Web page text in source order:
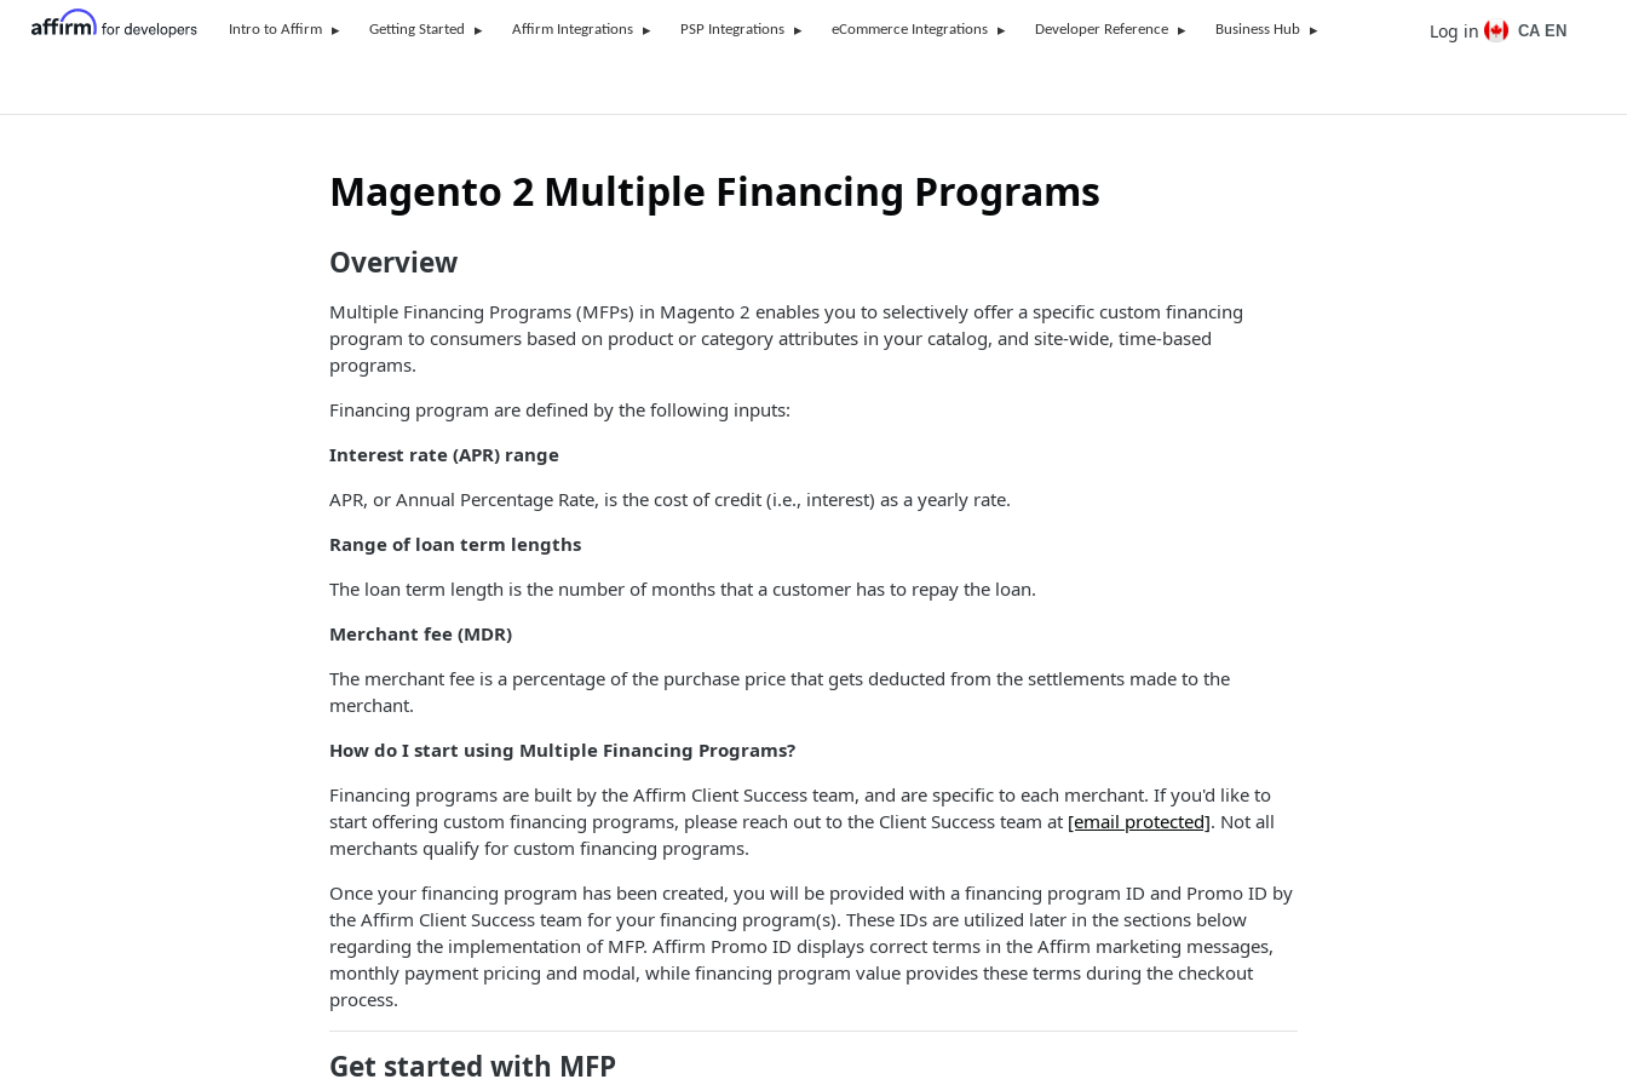
Intro to Affirm Getting Started Affirm Integrations PSP Integrations eCommerce Integrations Developer Reference Business Hub Log in CA EN
Magento 2 Multiple Financing Programs
Overview
Multiple Financing Programs (MFPs) in Magento 2 enables you to selectively offer a specific custom financing
program to consumers based on product or category attributes in your catalog, and site-wide, time-based
programs.
Financing program are defined by the following inputs:
Interest rate (APR) range
APR, or Annual Percentage Rate, is the cost of credit (i.e., interest) as a yearly rate.
Range of loan term lengths
The loan term length is the number of months that a customer has to repay the loan.
Merchant fee (MDR)
The merchant fee is a percentage of the purchase price that gets deducted from the settlements made to the
merchant.
How do I start using Multiple Financing Programs?
Financing programs are built by the Affirm Client Success team, and are specific to each merchant. If you'd like to
start offering custom financing programs, please reach out to the Client Success team at [email protected]. Not all
merchants qualify for custom financing programs.
Once your financing program has been created, you will be provided with a financing program ID and Promo ID by
the Affirm Client Success team for your financing program(s). These IDs are utilized later in the sections below
regarding the implementation of MFP. Affirm Promo ID displays correct terms in the Affirm marketing messages,
monthly payment pricing and modal, while financing program value provides these terms during the checkout
process.
Get started with MFP